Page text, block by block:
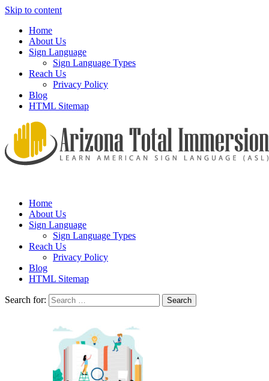
Skip to content
Home
About Us
Sign Language
Sign Language Types
Reach Us
Privacy Policy
Blog
HTML Sitemap
American Sign Language (ASL)
sign language studies
Home
About Us
Sign Language
Sign Language Types
Reach Us
Privacy Policy
Blog
HTML Sitemap
Search for: